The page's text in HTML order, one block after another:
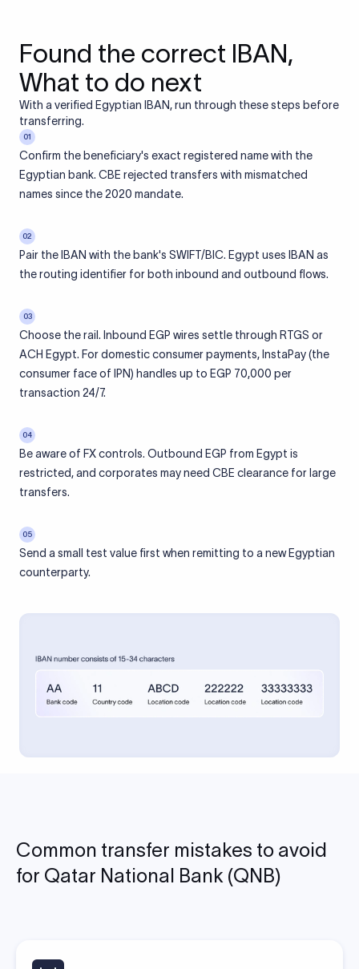
Found the correct IBAN,
What to do next
With a verified Egyptian IBAN, run through these steps before
transferring.
01
Confirm the beneficiary's exact registered name with the
Egyptian bank. CBE rejected transfers with mismatched
names since the 2020 mandate.
02
Pair the IBAN with the bank's SWIFT/BIC. Egypt uses IBAN as
the routing identifier for both inbound and outbound flows.
03
Choose the rail. Inbound EGP wires settle through RTGS or
ACH Egypt. For domestic consumer payments, InstaPay (the
consumer face of IPN) handles up to EGP 70,000 per
transaction 24/7.
04
Be aware of FX controls. Outbound EGP from Egypt is
restricted, and corporates may need CBE clearance for large
transfers.
05
Send a small test value first when remitting to a new Egyptian
counterparty.
Common transfer mistakes to avoid
for Qatar National Bank (QNB)